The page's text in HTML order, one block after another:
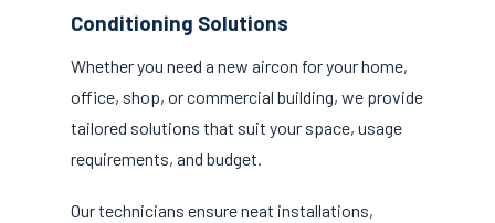
Conditioning Solutions
Whether you need a new aircon for your home,
office, shop, or commercial building, we provide
tailored solutions that suit your space, usage
requirements, and budget.
Our technicians ensure neat installations,